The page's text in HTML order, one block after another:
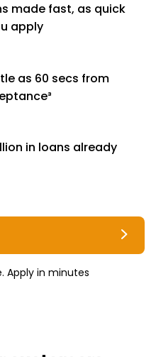
made fast, as quick
apply
as 60 secs from
in loans already
Apply in minutes